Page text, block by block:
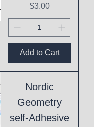
Price
$3.00
Add to Cart
Nordic
Geometry
self-Adhesive